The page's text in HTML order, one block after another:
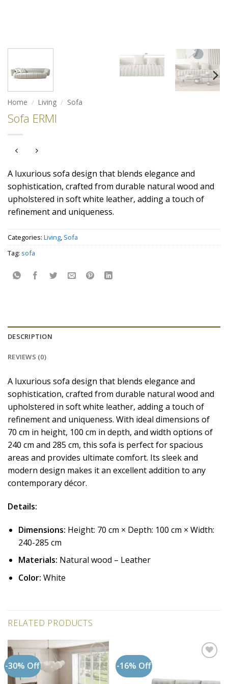
Home / Living / Sofa
Sofa ERMI
A luxurious sofa design that blends elegance and
sophistication, crafted from durable natural wood and
upholstered in soft white leather, adding a touch of
refinement and uniqueness.
Categories: Living, Sofa
Tag: sofa
DESCRIPTION
REVIEWS (0)
A luxurious sofa design that blends elegance and
sophistication, crafted from durable natural wood and
upholstered in soft white leather, adding a touch of
refinement and uniqueness. With ideal dimensions of
70 cm in height, 100 cm in depth, and width options of
240 cm and 285 cm, this sofa is perfect for spacious
areas and provides ultimate comfort. Its sleek and
modern design makes it an excellent addition to any
contemporary décor.
Details:
Dimensions: Height: 70 cm × Depth: 100 cm × Width:
240-285 cm
Materials: Natural wood – Leather
Color: White
RELATED PRODUCTS
-30% Off
Add to
wishlist
-16% Off